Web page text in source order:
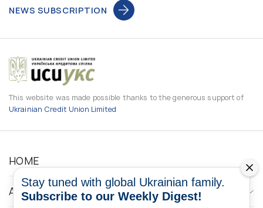
NEWS SUBSCRIPTION
This website was made possible thanks to the generous support of
Ukrainian Credit Union Limited
HOME
ABOUT
Stay tuned with global Ukrainian family.
Subscribe to our Weekly Digest!